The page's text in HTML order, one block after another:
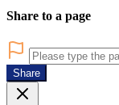
Share to a page
Share